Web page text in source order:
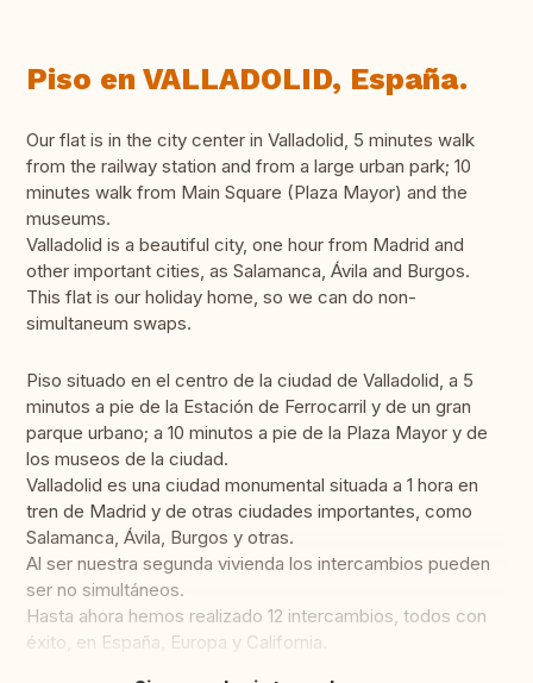
Piso en VALLADOLID, España.
Our flat is in the city center in Valladolid, 5 minutes walk
from the railway station and from a large urban park; 10
minutes walk from Main Square (Plaza Mayor) and the
museums.
Valladolid is a beautiful city, one hour from Madrid and
other important cities, as Salamanca, Ávila and Burgos.
This flat is our holiday home, so we can do non-
simultaneum swaps.
Piso situado en el centro de la ciudad de Valladolid, a 5
minutos a pie de la Estación de Ferrocarril y de un gran
parque urbano; a 10 minutos a pie de la Plaza Mayor y de
los museos de la ciudad.
Valladolid es una ciudad monumental situada a 1 hora en
tren de Madrid y de otras ciudades importantes, como
Salamanca, Ávila, Burgos y otras.
Al ser nuestra segunda vivienda los intercambios pueden
ser no simultáneos.
Hasta ahora hemos realizado 12 intercambios, todos con
éxito, en España, Europa y California.